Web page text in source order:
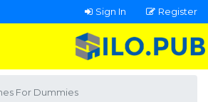
Sign In Register
For Dummies